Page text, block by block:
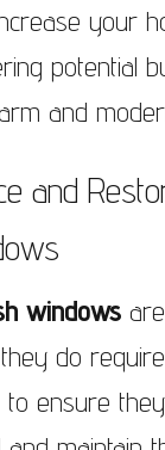
your
potential
and
and
windows
do
to ensure